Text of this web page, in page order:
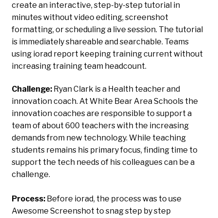
create an interactive, step-by-step tutorial in
minutes without video editing, screenshot
formatting, or scheduling a live session. The tutorial
is immediately shareable and searchable. Teams
using iorad report keeping training current without
increasing training team headcount.
Challenge: Ryan Clark is a Health teacher and
innovation coach. At White Bear Area Schools the
innovation coaches are responsible to support a
team of about 600 teachers with the increasing
demands from new technology. While teaching
students remains his primary focus, finding time to
support the tech needs of his colleagues can be a
challenge.
Process: Before iorad, the process was to use
Awesome Screenshot to snag step by step